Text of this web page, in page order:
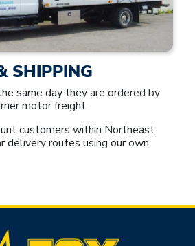
SHIPPING
same day they are ordered by
motor freight
customers within Northeast
delivery routes using our own